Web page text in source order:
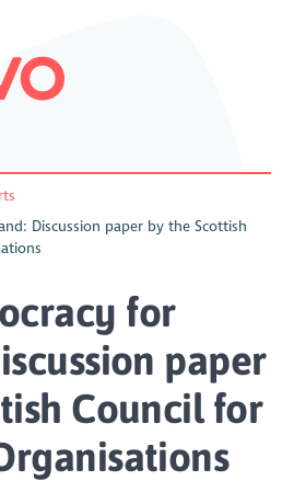
Discussion paper by the Scottish
for
paper
Council for